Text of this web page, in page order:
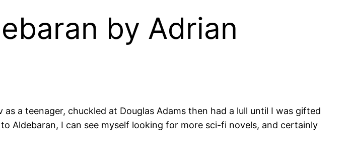
by Adrian
a teenager, chuckled at Douglas Adams then had a lull until I was gifted
Aldebaran, I can see myself looking for more sci-fi novels, and certainly